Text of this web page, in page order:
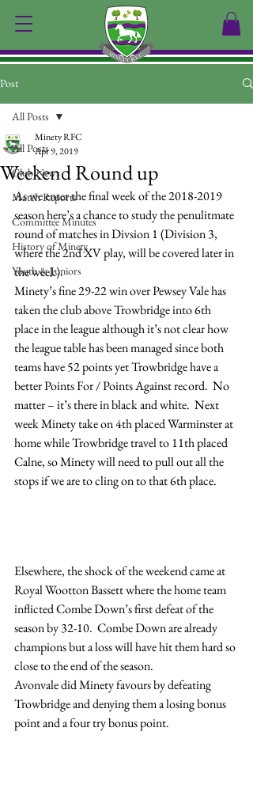
Post
All Posts
Club News
Match Reports
Committee Minutes
History of Minety
Youth & Juniors
All Posts
Weekend Round up
Minety RFC
Apr 9, 2019
As we enter the final week of the 2018-2019
season here’s a chance to study the penulitmate
round of matches in Divsion 1 (Division 3,
where the 2nd XV play, will be covered later in
the week).
Minety’s fine 29-22 win over Pewsey Vale has
taken the club above Trowbridge into 6th
place in the league although it’s not clear how
the league table has been managed since both
teams have 52 points yet Trowbridge have a
better Points For / Points Against record.  No
matter – it’s there in black and white.  Next
week Minety take on 4th placed Warminster at
home while Trowbridge travel to 11th placed
Calne, so Minety will need to pull out all the
stops if we are to cling on to that 6th place.
Elsewhere, the shock of the weekend came at
Royal Wootton Bassett where the home team
inflicted Combe Down’s first defeat of the
season by 32-10.  Combe Down are already
champions but a loss will have hit them hard so
close to the end of the season.
Avonvale did Minety favours by defeating
Trowbridge and denying them a losing bonus
point and a four try bonus point.